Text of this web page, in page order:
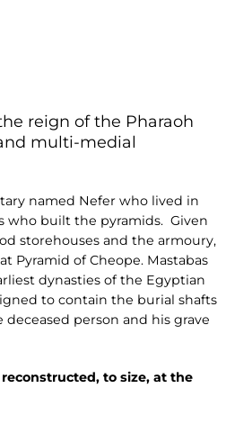
reign of the Pharaoh
multi-medial
named Nefer who lived in
who built the pyramids. Given
storehouses and the armoury,
Pyramid of Cheope. Mastabas
dynasties of the Egyptian
to contain the burial shafts
person and his grave
to size, at the